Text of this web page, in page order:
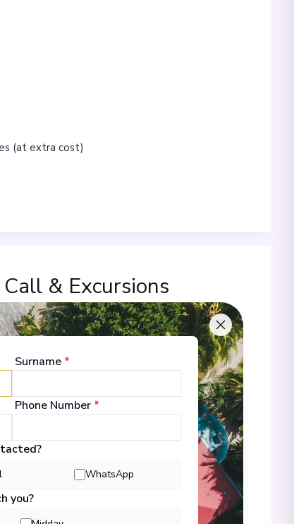
(at extra cost)
& Excursions
Surname *
Phone Number *
WhatsApp
you?